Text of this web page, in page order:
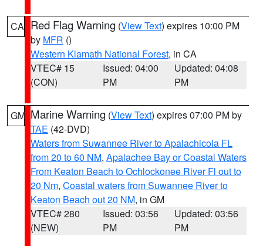
CA Red Flag Warning (View Text) expires 10:00 PM
by MFR ()
Western Klamath National Forest, in CA
VTEC# 15
(CON)
Issued: 04:00
PM
Updated: 04:08
PM
GM Marine Warning (View Text) expires 07:00 PM by
TAE (42-DVD)
Waters from Suwannee River to Apalachicola FL
from 20 to 60 NM, Apalachee Bay or Coastal Waters
From Keaton Beach to Ochlockonee River Fl out to
20 Nm, Coastal waters from Suwannee River to
Keaton Beach out 20 NM, in GM
VTEC# 280
(NEW)
Issued: 03:56
PM
Updated: 03:56
PM